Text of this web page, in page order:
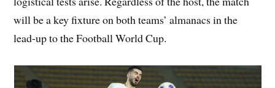
will be a key fixture on both teams’ almanacs in the
lead-up to the Football World Cup.